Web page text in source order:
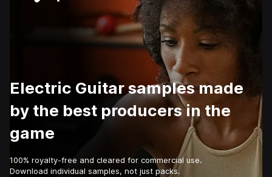
Electric Guitar samples made
by the best producers in the
game
100% royalty-free and cleared for commercial use.
Download individual samples, not just packs.